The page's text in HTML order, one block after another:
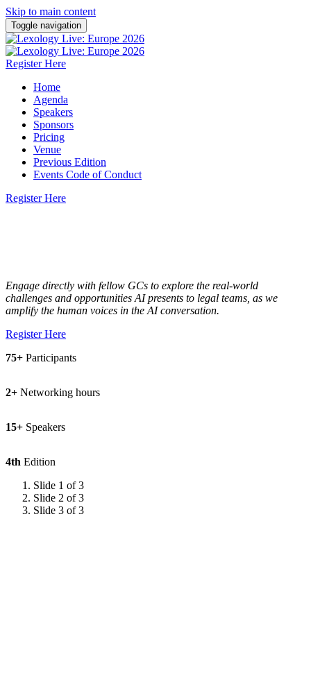
Skip to main content
Toggle navigation
Register Here
Home
Agenda
Speakers
Sponsors
Pricing
Venue
Previous Edition
Events Code of Conduct
Register Here
Engage directly with fellow GCs to explore the real-world
challenges and opportunities AI presents to legal teams, as we
amplify the human voices in the AI conversation.
Register Here
75+ Participants
2+ Networking hours
15+ Speakers
4th Edition
Slide 1 of 3
Slide 2 of 3
Slide 3 of 3